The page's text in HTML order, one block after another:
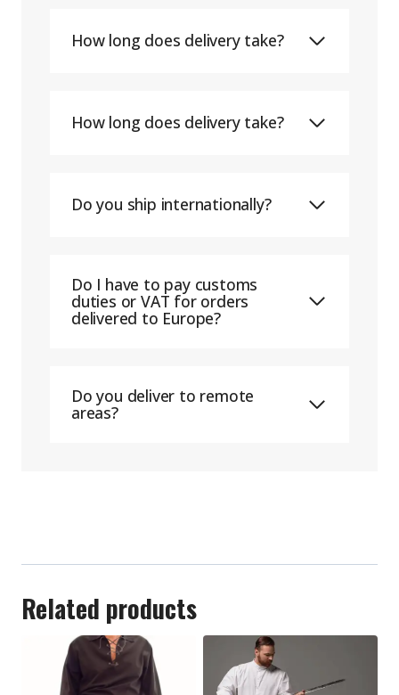
How long does delivery take?
How long does delivery take?
Do you ship internationally?
Do I have to pay customs
duties or VAT for orders
delivered to Europe?
Do you deliver to remote
areas?
Related products